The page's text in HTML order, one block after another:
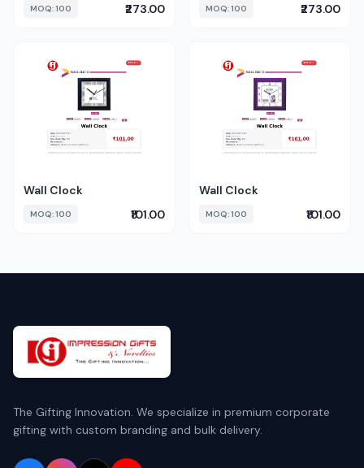
MOQ: 100 ₹273.00 MOQ: 100 ₹273.00
Wall Clock
MOQ: 100 ₹101.00
Wall Clock
MOQ: 100 ₹101.00
The Gifting Innovation. We specialize in premium corporate
gifting with custom branding and bulk delivery.